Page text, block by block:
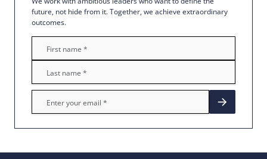
future, not hide from it. Together, we achieve extraordinary
outcomes.